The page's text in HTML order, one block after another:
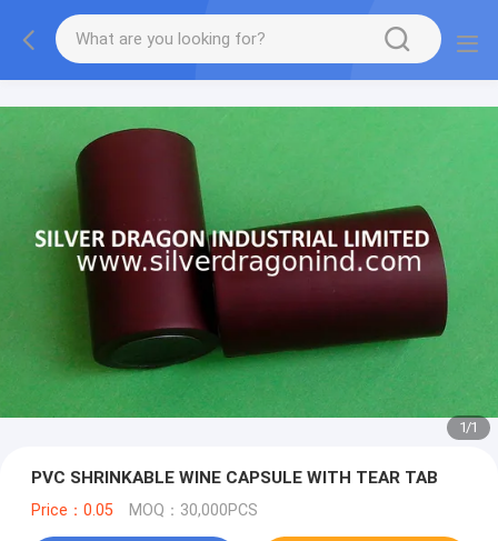
1/1
PVC SHRINKABLE WINE CAPSULE WITH TEAR TAB
Price：0.05 MOQ：30,000PCS